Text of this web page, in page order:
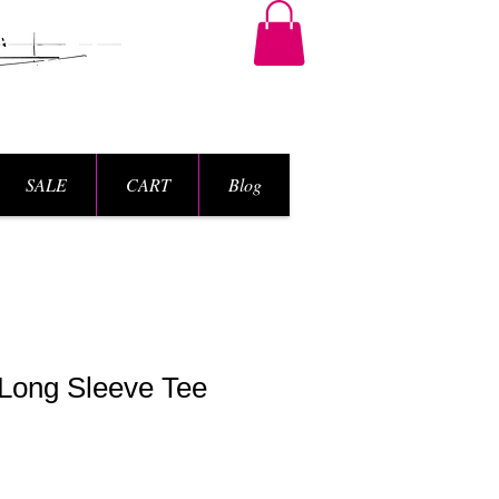
Sleeve Tee
SALE CART Blog